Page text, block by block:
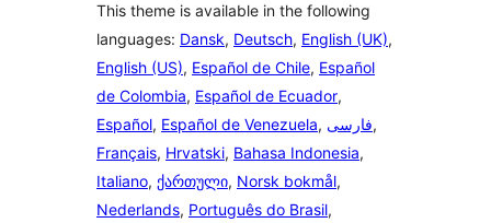
This theme is available in the following
languages: Dansk, Deutsch, English (UK),
English (US), Español de Chile, Español
de Colombia, Español de Ecuador,
Español, Español de Venezuela, فارسی,
Français, Hrvatski, Bahasa Indonesia,
Italiano, ქართული, Norsk bokmål,
Nederlands, Português do Brasil,